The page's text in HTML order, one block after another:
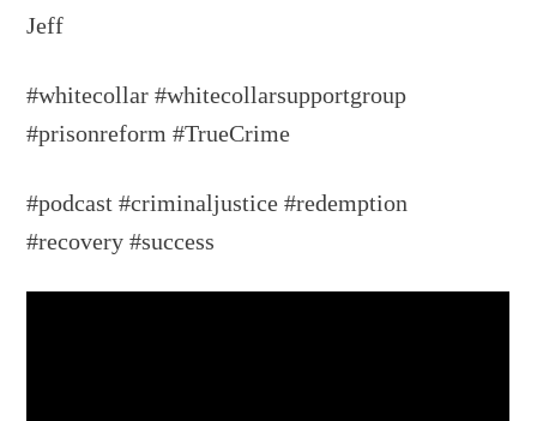
Jeff
#whitecollar #whitecollarsupportgroup
#prisonreform #TrueCrime
#podcast #criminaljustice #redemption
#recovery #success